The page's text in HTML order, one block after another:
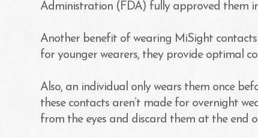
Administration (FDA) fully approved them
Another benefit of wearing MiSight
for younger wearers, they provide optimal
Also, an individual only wears them once
these contacts aren’t made for overnight
from the eyes and discard them at the end